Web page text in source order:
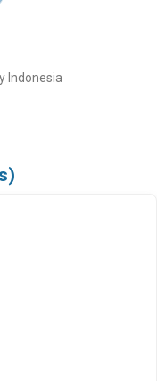
Indonesia